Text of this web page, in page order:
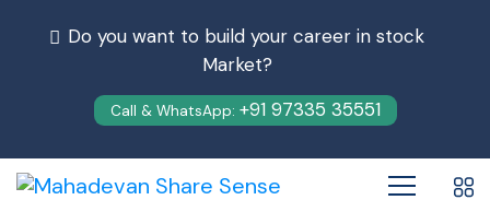
Do you want to build your career in stock
Market?
Call & WhatsApp: +91 97335 35551